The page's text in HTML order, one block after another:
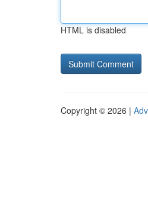
HTML is disabled
Copyright © 2026 |